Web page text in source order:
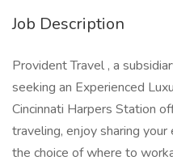
Job Description
Provident Travel , a
seeking an Experienced
Cincinnati Harpers Station
traveling, enjoy sharing
the choice of where to